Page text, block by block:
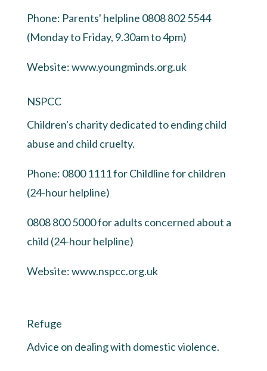
Phone: Parents' helpline 0808 802 5544
(Monday to Friday, 9.30am to 4pm)
Website:www.youngminds.org.uk
NSPCC
Children's charity dedicated to ending child
abuse and child cruelty.
Phone: 0800 1111 for Childline for children
(24-hour helpline)
0808 800 5000 for adults concerned about a
child (24-hour helpline)
Website:www.nspcc.org.uk
Refuge
Advice on dealing with domestic violence.